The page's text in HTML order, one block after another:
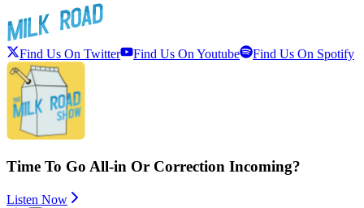
Find Us On Twitter Find Us On Youtube Find Us On Spotify
Time To Go All-in Or Correction Incoming?
Listen Now